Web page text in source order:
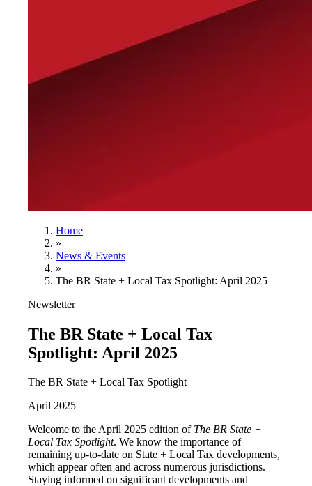
Home
»
News & Events
»
The BR State + Local Tax Spotlight: April 2025
Newsletter
The BR State + Local Tax
Spotlight: April 2025
The BR State + Local Tax Spotlight
April 2025
Welcome to the April 2025 edition of The BR State +
Local Tax Spotlight. We know the importance of
remaining up-to-date on State + Local Tax developments,
which appear often and across numerous jurisdictions.
Staying informed on significant developments and